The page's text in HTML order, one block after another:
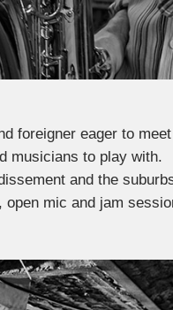
foreigner eager to
musicians to play with.
and the
mic and jam